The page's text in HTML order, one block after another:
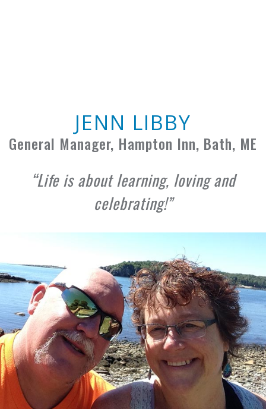
JENN LIBBY
General Manager, Hampton Inn, Bath, ME
Life is about learning, loving and
celebrating!